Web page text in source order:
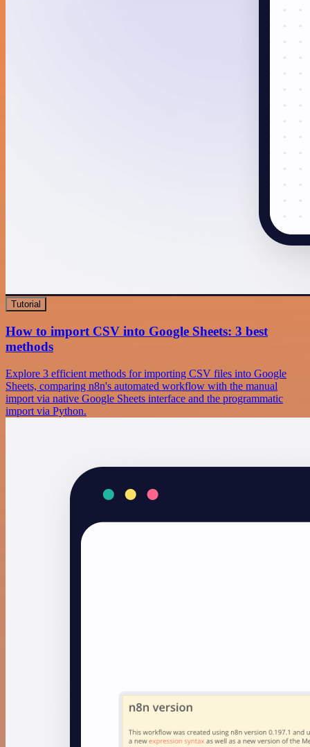
Tutorial
How to import CSV into Google Sheets: 3 best
methods
Explore 3 efficient methods for importing CSV files into Google
Sheets, comparing n8n's automated workflow with the manual
import via native Google Sheets interface and the programmatic
import via Python.